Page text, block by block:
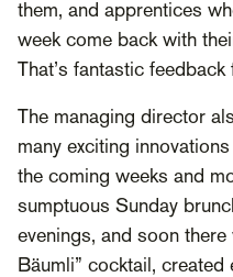
them, and apprentices
week come back with
That’s fantastic feedback
The managing director
many exciting
the coming weeks and
sumptuous Sunday
evenings, and soon
Bäumli” cocktail,